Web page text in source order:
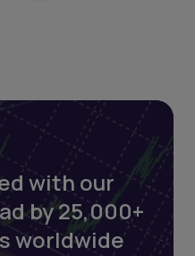
with our
by 25,000+
worldwide